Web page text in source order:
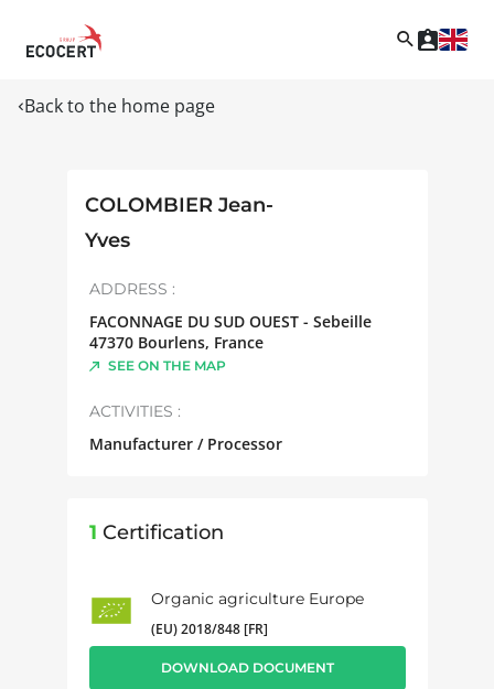
Back to the home page
COLOMBIER Jean-
Yves
ADDRESS :
FACONNAGE DU SUD OUEST - Sebeille
47370 Bourlens, France
SEE ON THE MAP
ACTIVITIES :
Manufacturer / Processor
1 Certification
Organic agriculture Europe
(EU) 2018/848 [FR]
DOWNLOAD DOCUMENT